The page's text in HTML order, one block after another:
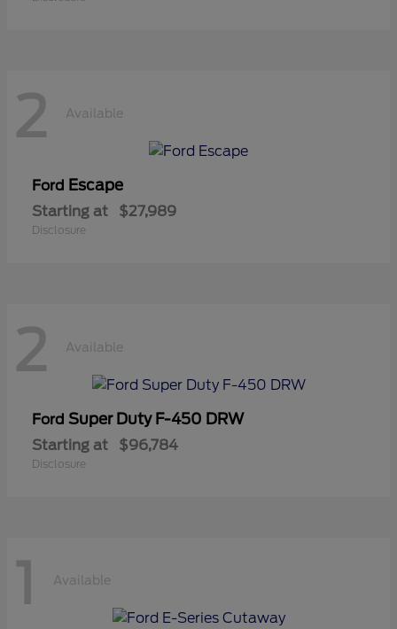
2 Available
Ford Escape
Starting at $27,989
Disclosure
2 Available
Ford Super Duty F-450 DRW
Starting at $96,784
Disclosure
1 Available